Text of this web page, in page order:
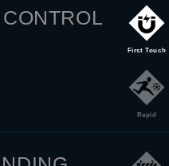
First Touch
Rapid